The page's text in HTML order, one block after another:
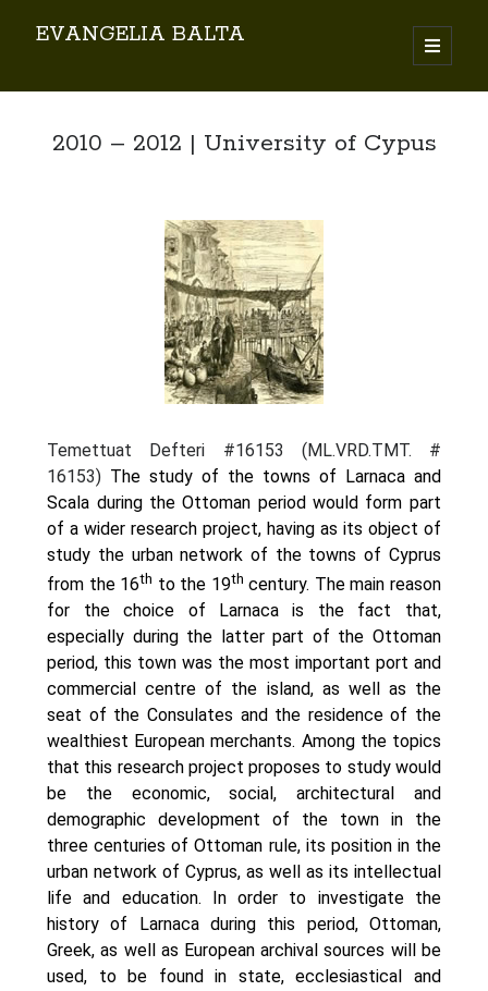
EVANGELIA BALTA
By EVANGELIA BALTA
Karamanlidika Studies
Moonlight Monastery (Cunda)
Oinon Istoro
Popularisation Articles Etc.
Projects
Publications in Reviewed J.
2010 – 2012 | University of Cypus
Temettuat Defteri #16153 (ML.VRD.TMT. #
16153) The study of the towns of Larnaca and
Scala during the Ottoman period would form part
of a wider research project, having as its object of
study the urban network of the towns of Cyprus
from the 16th to the 19th century. The main reason
for the choice of Larnaca is the fact that,
especially during the latter part of the Ottoman
period, this town was the most important port and
commercial centre of the island, as well as the
seat of the Consulates and the residence of the
wealthiest European merchants. Among the topics
that this research project proposes to study would
be the economic, social, architectural and
demographic development of the town in the
three centuries of Ottoman rule, its position in the
urban network of Cyprus, as well as its intellectual
life and education. In order to investigate the
history of Larnaca during this period, Ottoman,
Greek, as well as European archival sources will be
used, to be found in state, ecclesiastical and